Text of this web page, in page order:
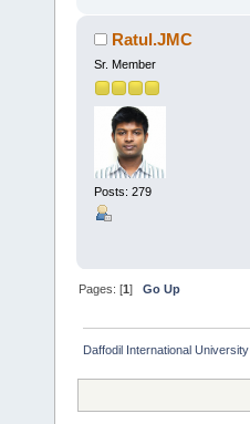
Ratul.JMC
Sr. Member
Posts: 279
Pages: [1]Go Up
Daffodil International University